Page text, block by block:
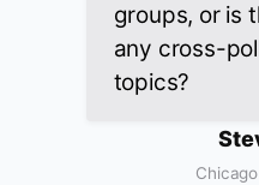
groups, or is
any cross-
topics?